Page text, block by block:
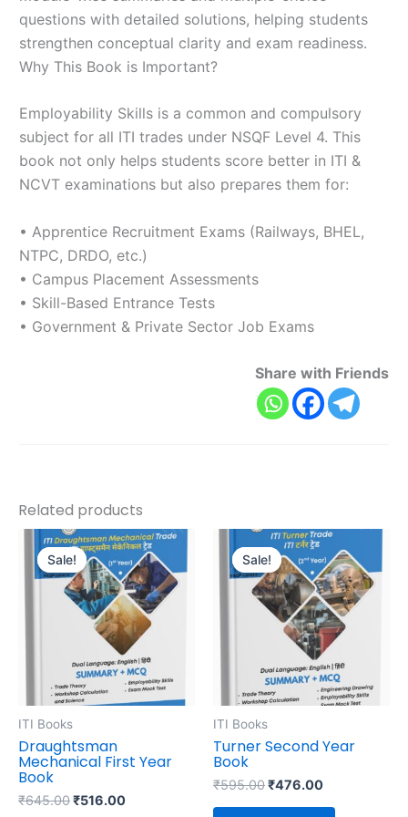
questions with detailed solutions, helping students
strengthen conceptual clarity and exam readiness.
Why This Book is Important?
Employability Skills is a common and compulsory
subject for all ITI trades under NSQF Level 4. This
book not only helps students score better in ITI &
NCVT examinations but also prepares them for:
• Apprentice Recruitment Exams (Railways, BHEL,
NTPC, DRDO, etc.)
• Campus Placement Assessments
• Skill-Based Entrance Tests
• Government & Private Sector Job Exams
Share with Friends
Related products
Sale!
Sale!
ITI Books
Draughtsman
Mechanical First Year
Book
₹645.00
Original
price
was:
₹645.00.
₹516.00
Current
price
is:
₹516.00.
Sale!
Sale!
ITI Books
Turner Second Year
Book
₹595.00
Original
price
was:
₹595.00.
₹476.00
Current
price
is:
₹476.00.